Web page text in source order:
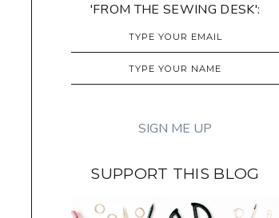
'FROM THE SEWING DESK':
SUPPORT THIS BLOG